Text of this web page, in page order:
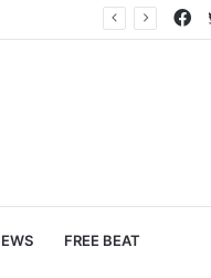
FREE BEAT